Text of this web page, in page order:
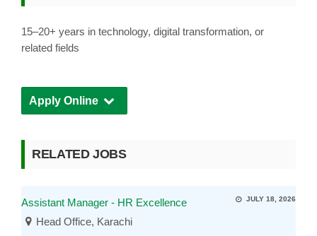
15–20+ years in technology, digital transformation, or
related fields
Apply Online
RELATED JOBS
Assistant Manager - HR Excellence
Head Office, Karachi
JULY 18, 2026